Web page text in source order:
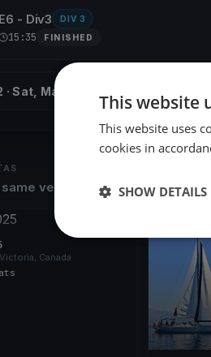
E6 - Div3 DIV 3
15:35 FINISHED
· Sat, May 27
venue & organizer
Victoria, Canada
This website
This website uses
cookies in
SHOW DETAILS